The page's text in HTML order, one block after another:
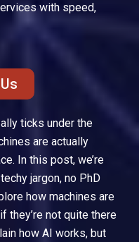
with speed,
ticks under the
are actually
In this post, we’re
jargon, no PhD
how machines are
they’re not quite there
how AI works, but